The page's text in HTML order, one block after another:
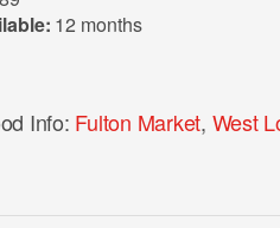
12 months
Info: Fulton Market, West